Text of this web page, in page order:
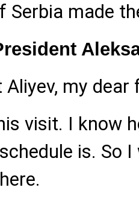
Serbia made
my dear
visit. I know
is. So